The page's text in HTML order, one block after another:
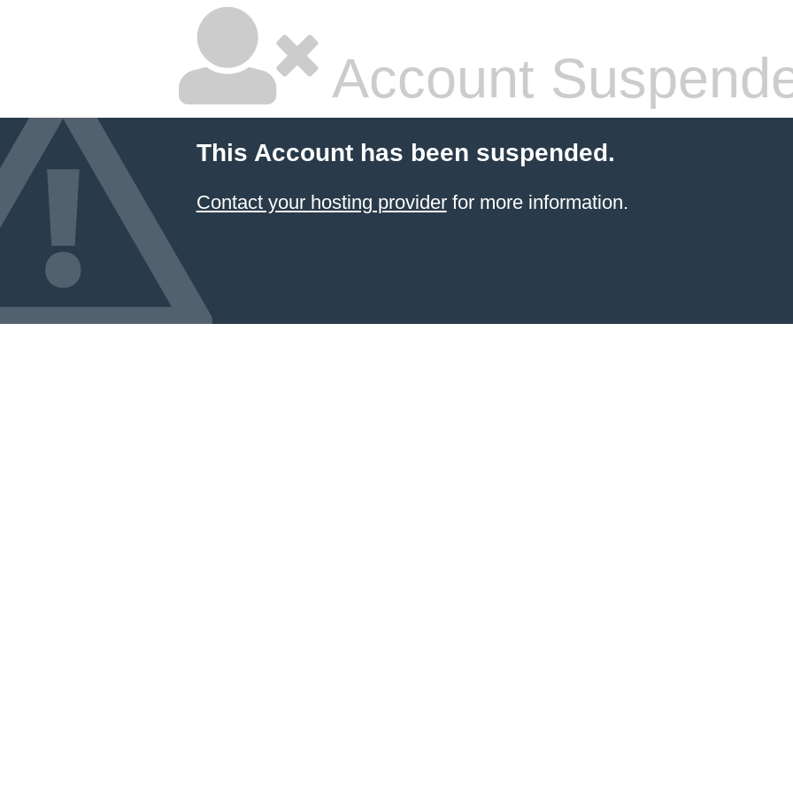
Account
This Account has been suspended.
Contact your hosting providerfor more information.